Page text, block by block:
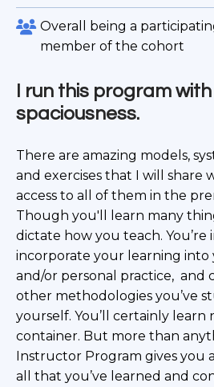
Overall being a
member of the cohort
I run this program
spaciousness.
There are amazing models,
and exercises that I will share
access to all of them in the
Though you'll learn many
dictate how you teach. You’re
incorporate your learning into
and/or personal practice, and
other methodologies you’ve
yourself. You’ll certainly learn
container. But more than
Instructor Program gives you
all that you’ve learned and